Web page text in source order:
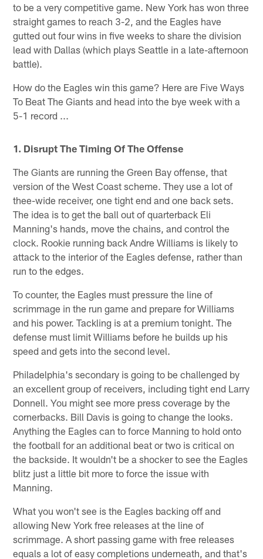
to be a very competitive game. New York has won three
straight games to reach 3-2, and the Eagles have
gutted out four wins in five weeks to share the division
lead with Dallas (which plays Seattle in a late-afternoon
battle).
How do the Eagles win this game? Here are Five Ways
To Beat The Giants and head into the bye week with a
5-1 record ...
1. Disrupt The Timing Of The Offense
The Giants are running the Green Bay offense, that
version of the West Coast scheme. They use a lot of
thee-wide receiver, one tight end and one back sets.
The idea is to get the ball out of quarterback Eli
Manning's hands, move the chains, and control the
clock. Rookie running back Andre Williams is likely to
attack to the interior of the Eagles defense, rather than
run to the edges.
To counter, the Eagles must pressure the line of
scrimmage in the run game and prepare for Williams
and his power. Tackling is at a premium tonight. The
defense must limit Williams before he builds up his
speed and gets into the second level.
Philadelphia's secondary is going to be challenged by
an excellent group of receivers, including tight end Larry
Donnell. You might see more press coverage by the
cornerbacks. Bill Davis is going to change the looks.
Anything the Eagles can to force Manning to hold onto
the football for an additional beat or two is critical on
the backside. It wouldn't be a shocker to see the Eagles
blitz just a little bit more to force the issue with
Manning.
What you won't see is the Eagles backing off and
allowing New York free releases at the line of
scrimmage. A short passing game with free releases
equals a lot of easy completions underneath, and that's